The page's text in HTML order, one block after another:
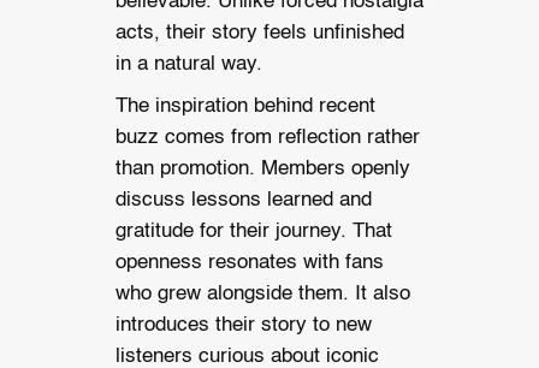
acts, their story feels unfinished
in a natural way.
The inspiration behind recent
buzz comes from reflection rather
than promotion. Members openly
discuss lessons learned and
gratitude for their journey. That
openness resonates with fans
who grew alongside them. It also
introduces their story to new
listeners curious about iconic